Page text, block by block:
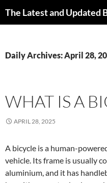
The Latest and Updated
Daily Archives: April 28,
WHAT IS A
APRIL 28, 2025
A bicycle is a human-
vehicle. Its frame is usually
aluminium, and it has